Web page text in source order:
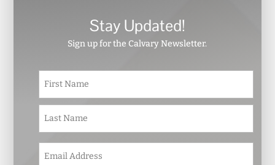
Stay Updated!
Sign up for the Calvary Newsletter.
N
m
e
*
m